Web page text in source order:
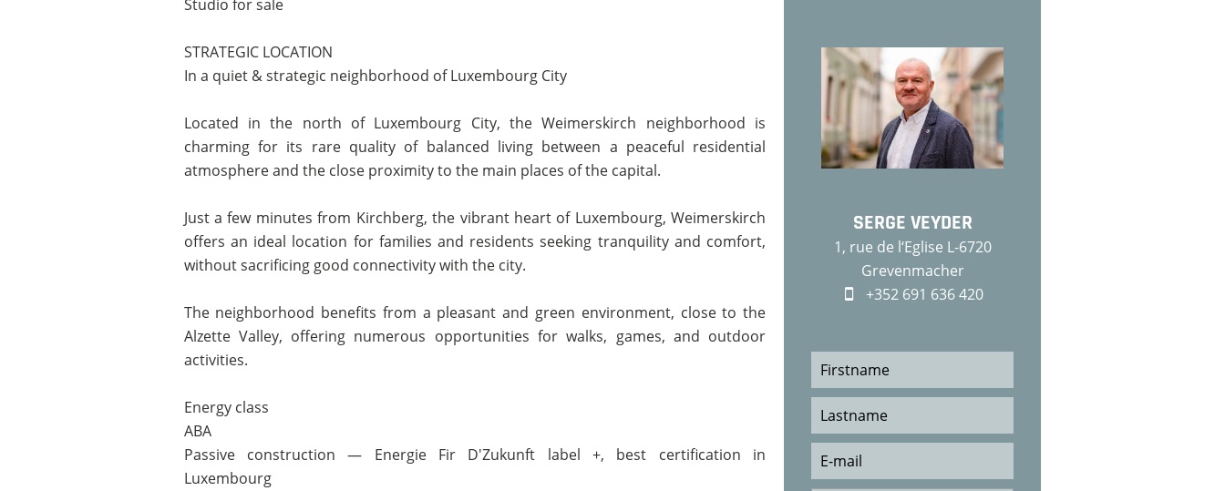
SERGE VEYDER
1, rue de l‘Eglise L-6720
Grevenmacher
+352 691 636 420
Studio for sale
STRATEGIC LOCATION
In a quiet & strategic neighborhood of Luxembourg City
Located in the north of Luxembourg City, the Weimerskirch neighborhood is
charming for its rare quality of balanced living between a peaceful residential
atmosphere and the close proximity to the main places of the capital.
Just a few minutes from Kirchberg, the vibrant heart of Luxembourg, Weimerskirch
offers an ideal location for families and residents seeking tranquility and comfort,
without sacrificing good connectivity with the city.
The neighborhood benefits from a pleasant and green environment, close to the
Alzette Valley, offering numerous opportunities for walks, games, and outdoor
activities.
Energy class
ABA
Passive construction — Energie Fir D'Zukunft label +, best certification in
Luxembourg